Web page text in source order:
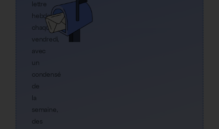
lettre
hebdo
chaque
vendredi,
avec
un
condensé
de
la
semaine,
des